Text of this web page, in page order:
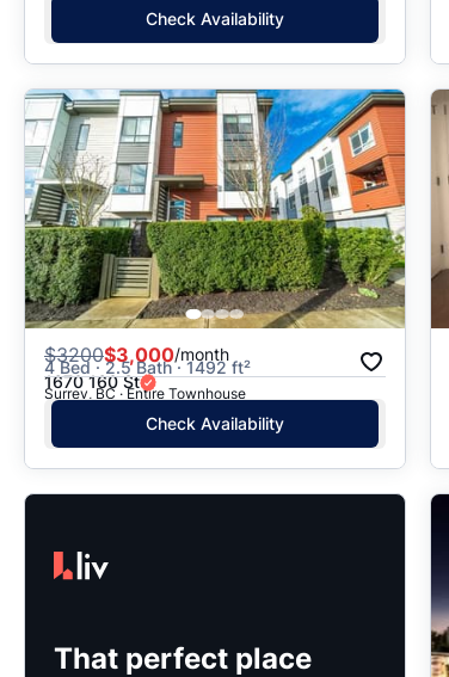
Check Availability
$3200$3,000/month
4 Bed · 2.5 Bath · 1492 ft²
1670 160 St
Surrey, BC · Entire Townhouse
Check Availability
That perfect place